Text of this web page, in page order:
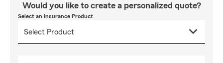
Would you like to create a personalized quote?
Select an Insurance Product